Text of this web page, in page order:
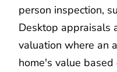
person inspection,
Desktop appraisals
valuation where an
home's value